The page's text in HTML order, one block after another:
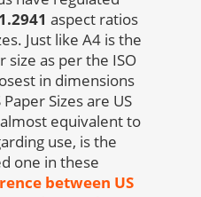
aspect ratios
Just like A4 is the
as per the ISO
in dimensions
Sizes are US
equivalent to
use, is the
one in these
between US